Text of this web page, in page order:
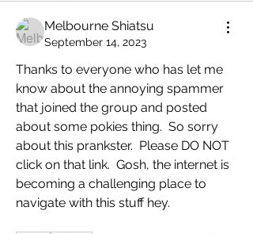
Melbourne Shiatsu
September 14, 2023
Thanks to everyone who has let me
know about the annoying spammer
that joined the group and posted
about some pokies thing.  So sorry
about this prankster.  Please DO NOT
click on that link.  Gosh, the internet is
becoming a challenging place to
navigate with this stuff hey.